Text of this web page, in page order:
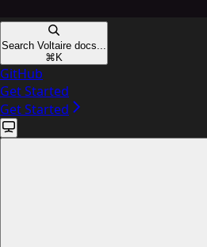
Search Voltaire docs...
⌘ K
GitHub
Get Started
Get Started